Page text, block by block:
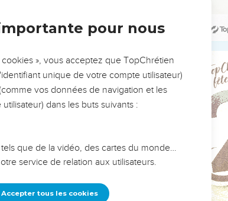
see the king's face.
he would not come to him: and he sent again a
is near mine, and he has barley there. Go and set it on
'Come here, that I may send you to the king, to say,
to be there still. Now therefore let me see the king's
pour nous
», vous acceptez que TopChrétien
unique de votre compte utilisateur)
vos données de navigation et les
dans les buts suivants :
que de la vidéo, des cartes du monde…
service de relation aux utilisateurs.
Accepter tous les cookies